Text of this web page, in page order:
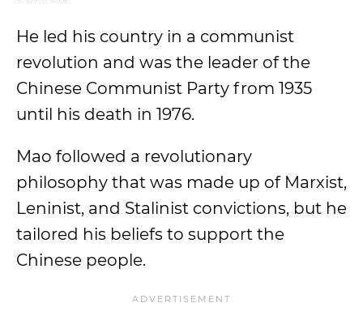
He led his country in a communist
revolution and was the leader of the
Chinese Communist Party from 1935
until his death in 1976.
Mao followed a revolutionary
philosophy that was made up of Marxist,
Leninist, and Stalinist convictions, but he
tailored his beliefs to support the
Chinese people.